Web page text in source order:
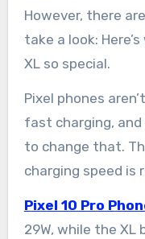
However, there
take a look:
XL so special.
Pixel phones
fast charging, and
to change that.
charging speed is
Pixel 10 Pro
29W, while the XL